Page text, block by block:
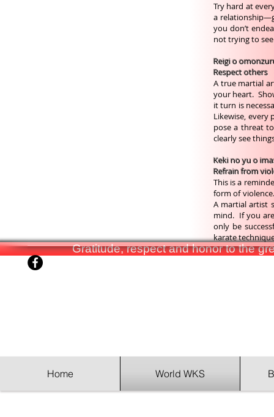
Try hard at
a
you don’t
not trying to
Reigi o
Respect others
A true martial
your heart.
it turn is
Likewise,
pose a threat
clearly see
Keki no yu o
Refrain from
This is a
form of
A martial artist
mind. If you
only be
karate
Gratitude, respect and honor to the
Home World WKS